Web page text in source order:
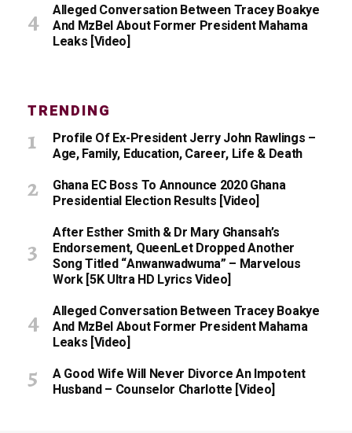
Alleged Conversation Between Tracey Boakye
And MzBel About Former President Mahama
Leaks [Video]
TRENDING
Profile Of Ex-President Jerry John Rawlings –
Age, Family, Education, Career, Life & Death
Ghana EC Boss To Announce 2020 Ghana
Presidential Election Results [Video]
After Esther Smith & Dr Mary Ghansah’s
Endorsement, QueenLet Dropped Another
Song Titled “Anwanwadwuma” – Marvelous
Work [5K Ultra HD Lyrics Video]
Alleged Conversation Between Tracey Boakye
And MzBel About Former President Mahama
Leaks [Video]
A Good Wife Will Never Divorce An Impotent
Husband – Counselor Charlotte [Video]